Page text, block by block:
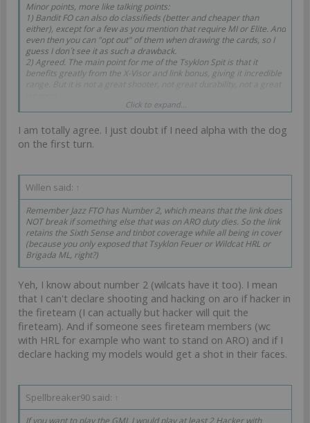
Minor points, more like talking points:
1) Bandit FO can also do classifieds (better and cheaper than
either), except for a few as you mention that require MI or Elite. And
even then you can "opt out" of them when drawing the cards, so I
guess I don´t see it as such a drawback.
2) Agreed. The main point for me of the Tsyklon Spit is that it
benefits greatly from the X-Visor and link bonus, giving it incredible
3) Agreed BUT they typically do not want orders at the same time.
require orders only after you spotlight something, which may came
at a later turn.
Click to expand...
I am totally agree. I just doubt if I need alpha with the dog
on the first turn.
Willen said: ↑
Remember Jazz FTO has Number 2, which means that the link does
NOT break if something else that was on ARO duty dies. So the link
retains the Sixth Sense and tinbot coverage while all being in cover
(because you only exposed that Tsyklon Feuer or Wildcat HRL or
Brigada ML, right?)
Yeh, I know about number 2 (wilcats have it too). I mean
that I can't declare shooting and hacking on aro if hacker in
the fireteam (I can actually but hacker will quit the
fireteam). And if someone sees fireteam members (wc
with HRL for example who want to stand on ARO) and if I
declare hacking my models would get a shot in their faces.
Spellbreaker90 said: ↑
If you want to play the GML I would play at least 2 Hacker with